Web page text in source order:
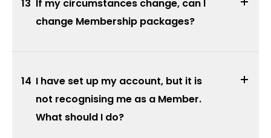
If my circumstances change, can I
change Membership packages?
13
I have set up my account, but it is
not recognising me as a Member.
What should I do?
14